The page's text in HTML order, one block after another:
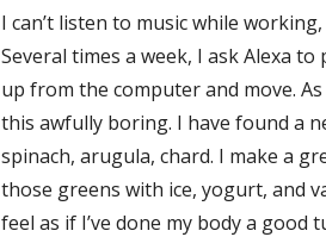
I can’t listen to music while
Several times a week, I ask Alexa
up from the computer and move.
this awfully boring. I have found a
spinach, arugula, chard. I make a
those greens with ice, yogurt, and
feel as if I’ve done my body a